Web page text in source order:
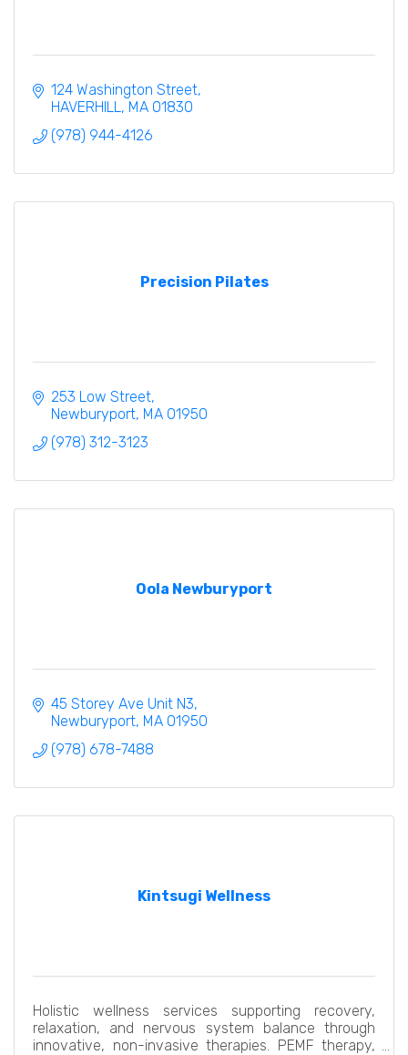
124 Washington Street
HAVERHILL
MA 01830
(978) 944-4126
Precision Pilates
253 Low Street
Newburyport MA 01950
(978) 312-3123
Oola Newburyport
45 Storey Ave Unit N3
Newburyport MA 01950
(978) 678-7488
Kintsugi Wellness
Holistic wellness services supporting recovery,
relaxation, and nervous system balance through
innovative, non-invasive therapies. PEMF therapy,